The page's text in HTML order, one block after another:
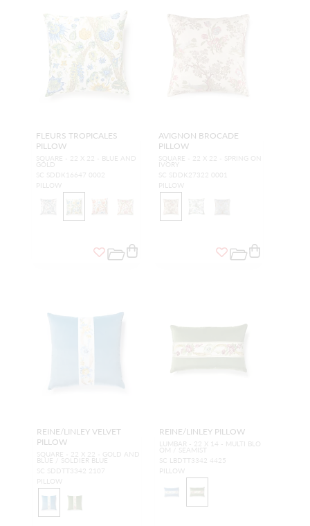
FLEURS TROPICALES
PILLOW
SQUARE - 22 X 22 - BLUE AND
GOLD
SC SDDK16647 0002
PILLOW
AVIGNON BROCADE
PILLOW
SQUARE - 22 X 22 - SPRING ON
IVORY
SC SDDK27322 0001
PILLOW
REINE/LINLEY VELVET
PILLOW
SQUARE - 22 X 22 - GOLD AND
BLUE / SOLDIER BLUE
SC SDDTT3342 2107
PILLOW
REINE/LINLEY PILLOW
LUMBAR - 22 X 14 - MULTI BLO
OM / SEAMIST
SC LBDTT3342 4425
PILLOW